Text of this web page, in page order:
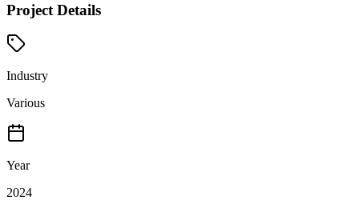
Project Details
Industry
Various
Year
2024